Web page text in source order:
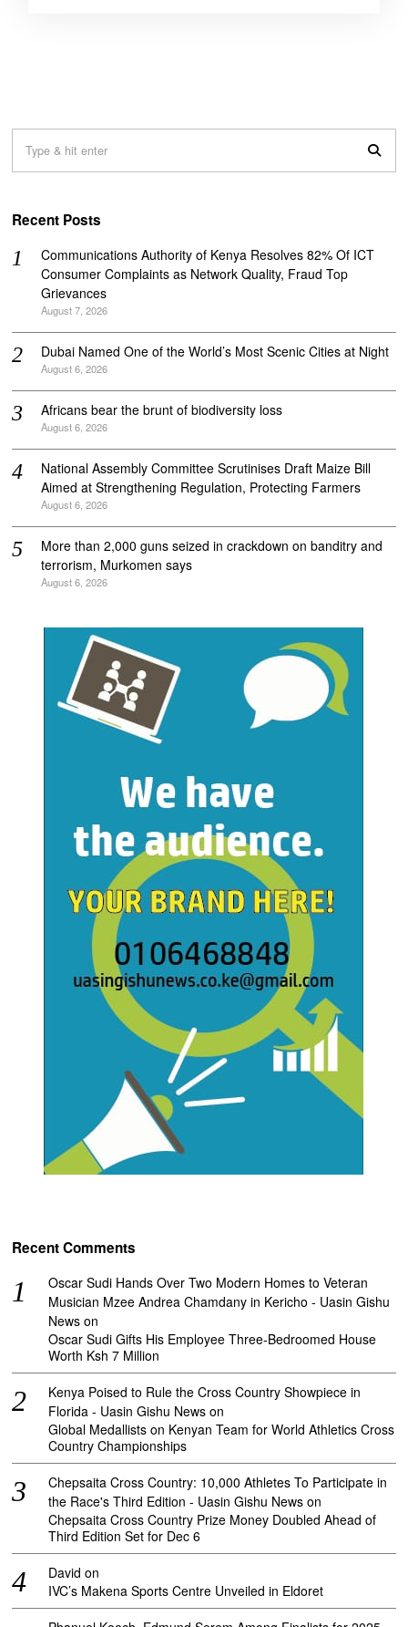
Recent Posts
Communications Authority of Kenya Resolves 82% Of ICT
Consumer Complaints as Network Quality, Fraud Top
Grievances
August 7, 2026
Dubai Named One of the World’s Most Scenic Cities at Night
August 6, 2026
Africans bear the brunt of biodiversity loss
August 6, 2026
National Assembly Committee Scrutinises Draft Maize Bill
Aimed at Strengthening Regulation, Protecting Farmers
August 6, 2026
More than 2,000 guns seized in crackdown on banditry and
terrorism, Murkomen says
August 6, 2026
Recent Comments
Oscar Sudi Hands Over Two Modern Homes to Veteran
Musician Mzee Andrea Chamdany in Kericho - Uasin Gishu
News on
Oscar Sudi Gifts His Employee Three-Bedroomed House
Worth Ksh 7 Million
Kenya Poised to Rule the Cross Country Showpiece in
Florida - Uasin Gishu News on
Global Medallists on Kenyan Team for World Athletics Cross
Country Championships
Chepsaita Cross Country: 10,000 Athletes To Participate in
the Race's Third Edition - Uasin Gishu News on
Chepsaita Cross Country Prize Money Doubled Ahead of
Third Edition Set for Dec 6
David on
IVC’s Makena Sports Centre Unveiled in Eldoret